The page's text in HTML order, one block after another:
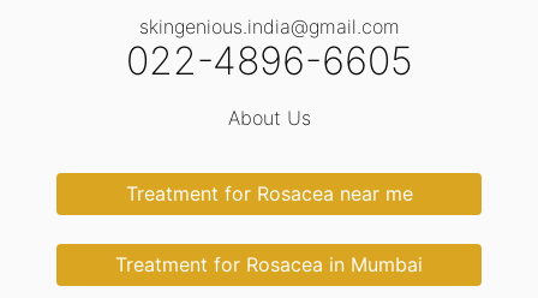
skingenious.india@gmail.com
022-4896-6605
About Us
Treatment for Rosacea near me
Treatment for Rosacea in Mumbai